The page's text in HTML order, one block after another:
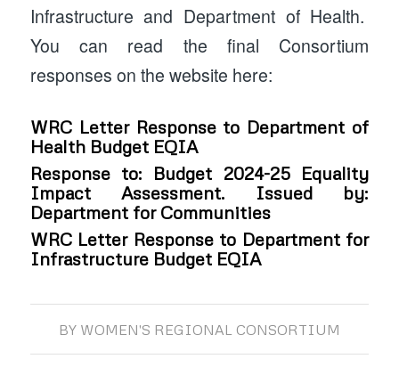
Infrastructure and Department of Health.
You can read the final Consortium
responses on the website here:
WRC Letter Response to Department of
Health Budget EQIA
Response to: Budget 2024-25 Equality
Impact Assessment. Issued by:
Department for Communities
WRC Letter Response to Department for
Infrastructure Budget EQIA
BY WOMEN'S REGIONAL CONSORTIUM